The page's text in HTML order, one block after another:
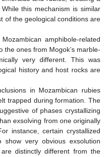
this mechanism is similar
of the geological conditions are
amphibole-related
the ones from Mogok’s marble-
very different. This was
history and host rocks are
in Mozambican rubies
trapped during formation. The
of phases crystallizing
exsolving from one originally
instance, certain crystallized
very obvious exsolution
distinctly different from the